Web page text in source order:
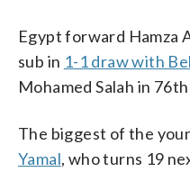
Egypt forward Hamza
sub in 1-1 draw with
Mohamed Salah in
The biggest of the
Yamal, who turns 19